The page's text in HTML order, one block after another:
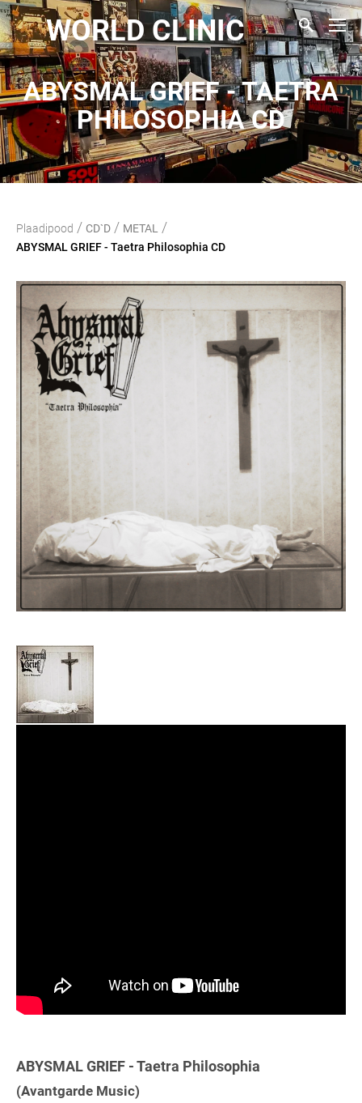
WORLD CLINIC
ABYSMAL GRIEF - TAETRA
PHILOSOPHIA CD
Plaadipood / CD`D / METAL /
ABYSMAL GRIEF - Taetra Philosophia CD
ABYSMAL GRIEF - Taetra Philosophia
(Avantgarde Music)